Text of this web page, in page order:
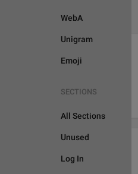
WebA
Unigram
Emoji
SECTIONS
All Sections
Unused
Log In